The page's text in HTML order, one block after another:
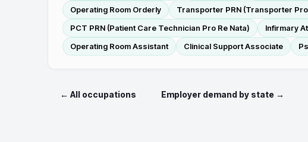
Operating Room Orderly
Transporter PRN (Transporter Pro
PCT PRN (Patient Care Technician Pro Re Nata)
Infirmary
Operating Room Assistant
Clinical Support Associate
← All occupations Employer demand by state →